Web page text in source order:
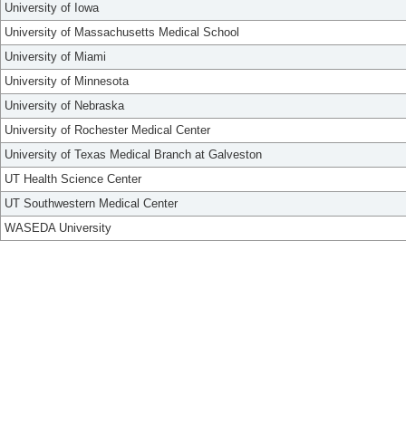
University of Iowa
University of Massachusetts Medical School
University of Miami
University of Minnesota
University of Nebraska
University of Rochester Medical Center
University of Texas Medical Branch at Galveston
UT Health Science Center
UT Southwestern Medical Center
WASEDA University